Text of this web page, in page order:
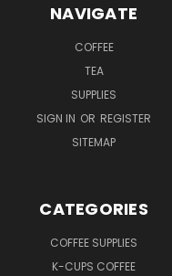
NAVIGATE
COFFEE
TEA
SUPPLIES
SIGN IN OR REGISTER
SITEMAP
CATEGORIES
COFFEE SUPPLIES
K-CUPS COFFEE